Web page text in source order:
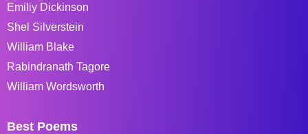
Emiliy Dickinson
Shel Silverstein
William Blake
Rabindranath Tagore
William Wordsworth
Best Poems